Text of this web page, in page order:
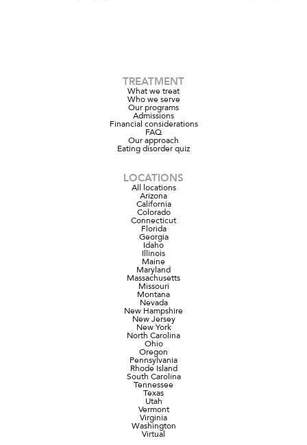
TREATMENT
What we treat
Who we serve
Our programs
Admissions
Financial considerations
FAQ
Our approach
Eating disorder quiz
LOCATIONS
All locations
Arizona
California
Colorado
Connecticut
Florida
Georgia
Idaho
Illinois
Maine
Maryland
Massachusetts
Missouri
Montana
Nevada
New Hampshire
New Jersey
New York
North Carolina
Ohio
Oregon
Pennsylvania
Rhode Island
South Carolina
Tennessee
Texas
Utah
Vermont
Virginia
Washington
Virtual